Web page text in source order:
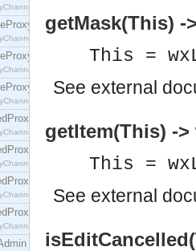
getMask(This) -
This =
See external
getItem(This) -
This =
See external